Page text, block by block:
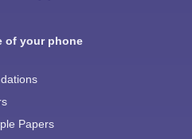
of your phone
Papers